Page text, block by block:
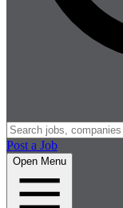
Post a Job
Open Menu